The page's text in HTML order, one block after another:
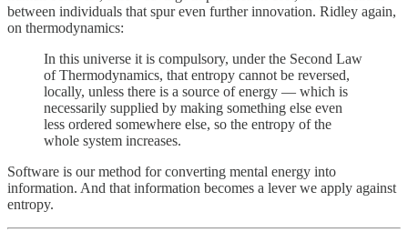
between individuals that spur even further innovation. Ridley again,
on thermodynamics:
In this universe it is compulsory, under the Second Law
of Thermodynamics, that entropy cannot be reversed,
locally, unless there is a source of energy — which is
necessarily supplied by making something else even
less ordered somewhere else, so the entropy of the
whole system increases.
Software is our method for converting mental energy into
information. And that information becomes a lever we apply against
entropy.